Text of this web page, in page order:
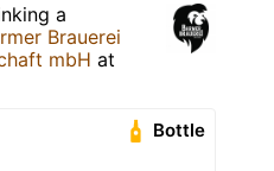
a
Brauerei
mbH at
Bottle